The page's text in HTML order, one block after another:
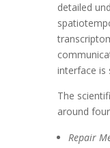
detailed
interface is
The
around
Repair